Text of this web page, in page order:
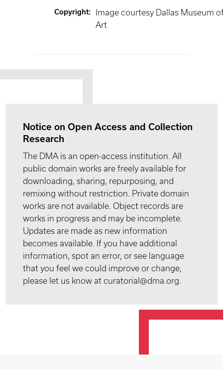
Copyright:
Image courtesy Dallas Museum
Art
Notice on Open Access and Collection
Research
The DMA is an open-access institution. All
public domain works are freely available for
downloading, sharing, repurposing, and
remixing without restriction. Private domain
works are not available. Object records are
works in progress and may be incomplete.
Updates are made as new information
becomes available. If you have additional
information, spot an error, or see language
that you feel we could improve or change,
please let us know at curatorial@dma.org.